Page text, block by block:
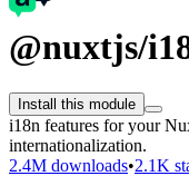
@nuxtjs/
Install this module
i18n features for your
internationalization.
2.4M downloads•2.1K